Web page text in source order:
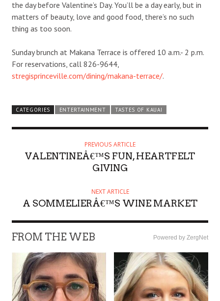
the day before Valentine’s Day. You’ll be a day early, but in
matters of beauty, love and good food, there’s no such
thing as too soon.
Sunday brunch at Makana Terrace is offered 10 a.m.- 2 p.m.
For reservations, call 826-9644,
stregisprinceville.com/dining/makana-terrace/.
CATEGORIES ENTERTAINMENT TASTES OF KAUAI
PREVIOUS ARTICLE
VALENTINEÂ€™S FUN, HEARTFELT
GIVING
NEXT ARTICLE
A SOMMELIERÂ€™S WINE MARKET
FROM THE WEB Powered by ZergNet